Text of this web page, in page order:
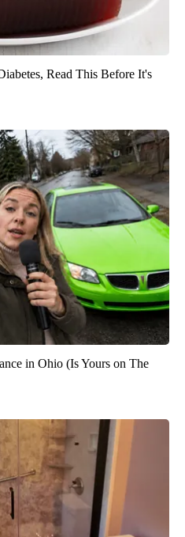
Read This Before It's
in Ohio (Is Yours on The